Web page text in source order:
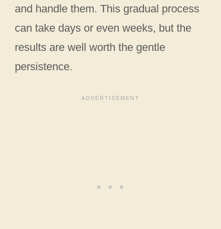
and handle them. This gradual process
can take days or even weeks, but the
results are well worth the gentle
persistence.